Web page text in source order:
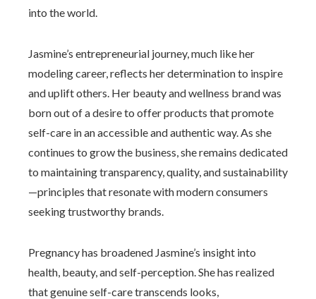
into the world.
Jasmine’s entrepreneurial journey, much like her
modeling career, reflects her determination to inspire
and uplift others. Her beauty and wellness brand was
born out of a desire to offer products that promote
self-care in an accessible and authentic way. As she
continues to grow the business, she remains dedicated
to maintaining transparency, quality, and sustainability
—principles that resonate with modern consumers
seeking trustworthy brands.
Pregnancy has broadened Jasmine’s insight into
health, beauty, and self-perception. She has realized
that genuine self-care transcends looks,